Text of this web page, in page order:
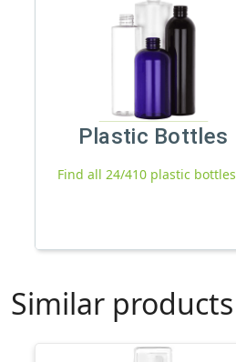
Plastic Bottles
Find all 24/410 plastic bottles
Similar products